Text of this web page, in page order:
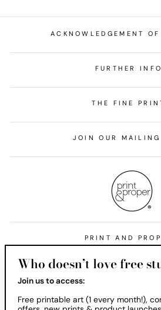
ACKNOWLEDGEMENT
FURTHER INFO
THE FINE
JOIN OUR
PRINT AND
Currency
United States
Who doesn’t love free
Join us to access:
Free printable art (1 every month!),